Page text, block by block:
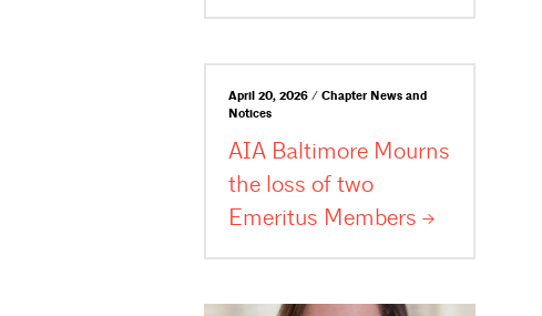
April 20, 2026 / Chapter News and
Notices
AIA Baltimore Mourns
the loss of two
Emeritus Members